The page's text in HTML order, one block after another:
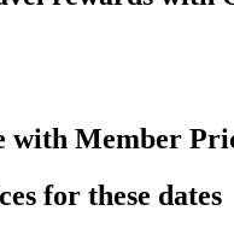
with Member
for these dates